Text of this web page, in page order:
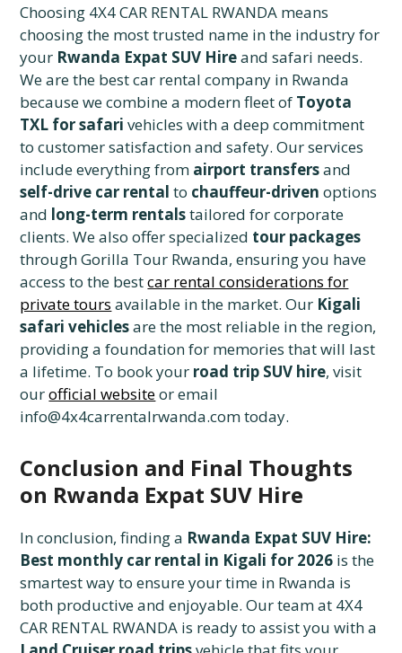
Choosing 4X4 CAR RENTAL RWANDA means
choosing the most trusted name in the industry for
your Rwanda Expat SUV Hireand safari needs.
We are the best car rental company in Rwanda
because we combine a modern fleet of Toyota
TXL for safari vehicles with a deep commitment
to customer satisfaction and safety. Our services
include everything from airport transfersand
self-drive car rental to chauffeur-driven options
and long-term rentalstailored for corporate
clients. We also offer specialized tour packages
through Gorilla Tour Rwanda, ensuring you have
access to the bestcar rental considerations for
private tours available in the market. Our Kigali
safari vehiclesare the most reliable in the region,
providing a foundation for memories that will last
a lifetime. To book your road trip SUV hire, visit
ourofficial websiteor email
info@4x4carrentalrwanda.com today.
Conclusion and Final Thoughts
on Rwanda Expat SUV Hire
In conclusion, finding a Rwanda Expat SUV Hire:
Best monthly car rental in Kigali for 2026 is the
smartest way to ensure your time in Rwanda is
both productive and enjoyable. Our team at 4X4
CAR RENTAL RWANDA is ready to assist you with a